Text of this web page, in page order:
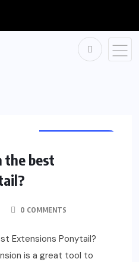
the best
0 COMMENTS
Extensions Ponytail?
is a great tool to